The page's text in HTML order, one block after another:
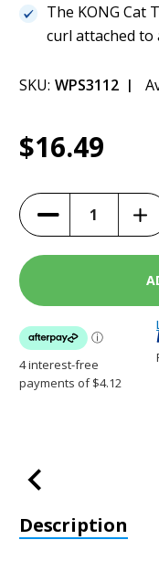
The KONG Cat
curl attached to
SKU: WPS3112
Current
Stock:
1
KONG Cat
$16.49
$16.49
Decrease
Quantity
of
Cat
of
Cat
Description